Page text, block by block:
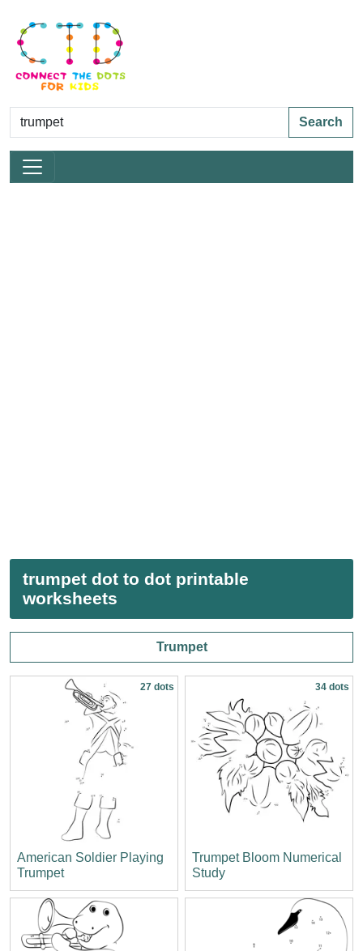
Search
trumpet dot to dot printable
worksheets
Trumpet
27 dots
American Soldier Playing
Trumpet
34 dots
Trumpet Bloom Numerical
Study